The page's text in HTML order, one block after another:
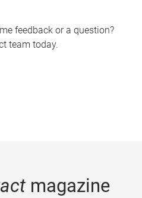
feedback or a question?
team today.
magazine